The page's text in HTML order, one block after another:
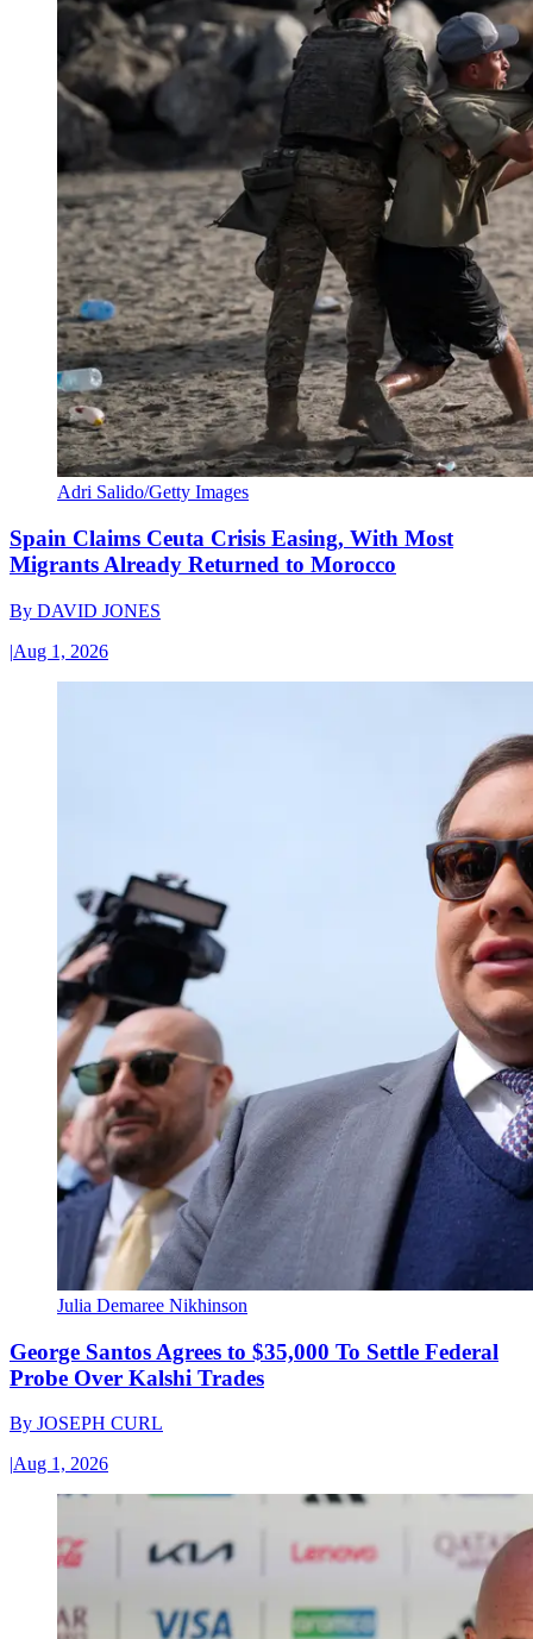
Adri Salido/Getty Images
Spain Claims Ceuta Crisis Easing, With Most
Migrants Already Returned to Morocco
By DAVID JONES
|Aug 1, 2026
Julia Demaree Nikhinson
George Santos Agrees to $35,000 To Settle Federal
Probe Over Kalshi Trades
By JOSEPH CURL
|Aug 1, 2026